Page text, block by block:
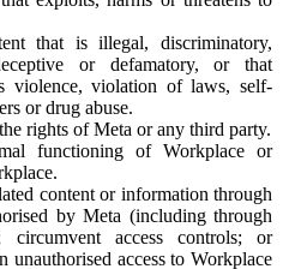
that is illegal, discriminatory,
or defamatory, or that
violence, violation of laws, self-
or drug abuse.
rights of Meta or any third party.
functioning of Workplace or
content or information through
by Meta (including through
circumvent access controls; or
unauthorised access to Workplace